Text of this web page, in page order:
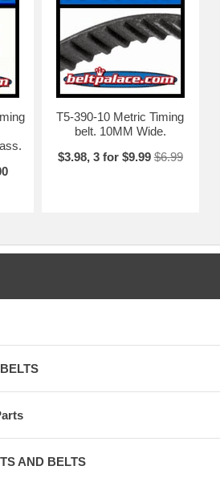
T5-390-10 Metric Timing
belt. 10MM Wide.
$3.98, 3 for $9.99 $6.99
AND BELTS